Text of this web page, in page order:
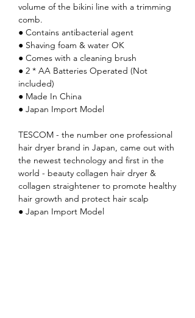
volume of the bikini line with a trimming
comb.
● Contains antibacterial agent
● Shaving foam & water OK
● Comes with a cleaning brush
● 2 * AA Batteries Operated (Not
included)
● Made In China
● Japan Import Model
TESCOM - the number one professional
hair dryer brand in Japan, came out with
the newest technology and first in the
world - beauty collagen hair dryer &
collagen straightener to promote healthy
hair growth and protect hair scalp
● Japan Import Model